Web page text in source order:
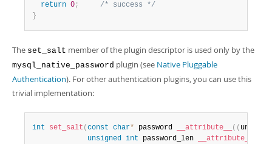
return 0;
/* success */
}
The set_salt member of the plugin descriptor is used only by the
mysql_native_password plugin (see Native Pluggable
Authentication). For other authentication plugins, you can use this
trivial implementation:
int set_salt ( const char* password __attribute__ ( ( unused
unsigned int password_len __attribute__